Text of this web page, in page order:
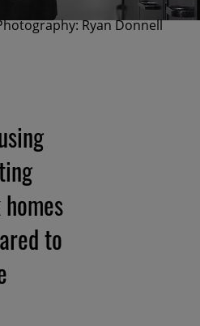
Ryan Donnell
to